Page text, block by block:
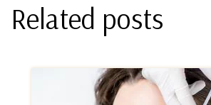
Related posts